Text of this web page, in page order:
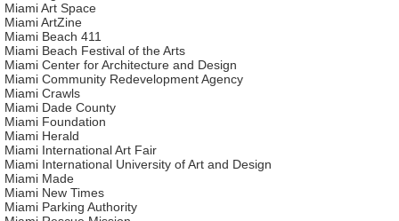
Miami Art Space
Miami ArtZine
Miami Beach 411
Miami Beach Festival of the Arts
Miami Center for Architecture and Design
Miami Community Redevelopment Agency
Miami Crawls
Miami Dade County
Miami Foundation
Miami Herald
Miami International Art Fair
Miami International University of Art and Design
Miami Made
Miami New Times
Miami Parking Authority